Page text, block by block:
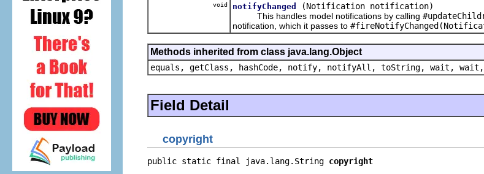
void notifyChanged
(Notification notification)
This handles model notifications by calling
notification, which it passes to
Methods inherited from class java.lang.Object
equals, getClass, hashCode, notify, notifyAll, toString, wait,
Field Detail
copyright
public static final java.lang.String copyright